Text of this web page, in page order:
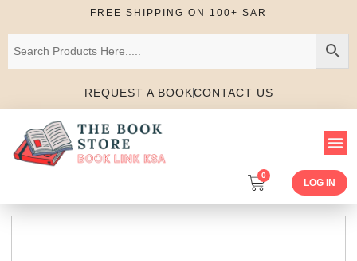
FREE SHIPPING ON 100+ SAR
REQUEST A BOOKCONTACT US
0
LOG IN